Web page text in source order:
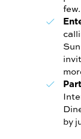
few.
by